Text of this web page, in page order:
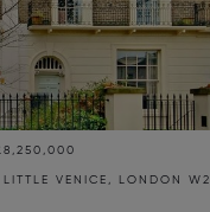
LITTLE VENICE, LONDON W2